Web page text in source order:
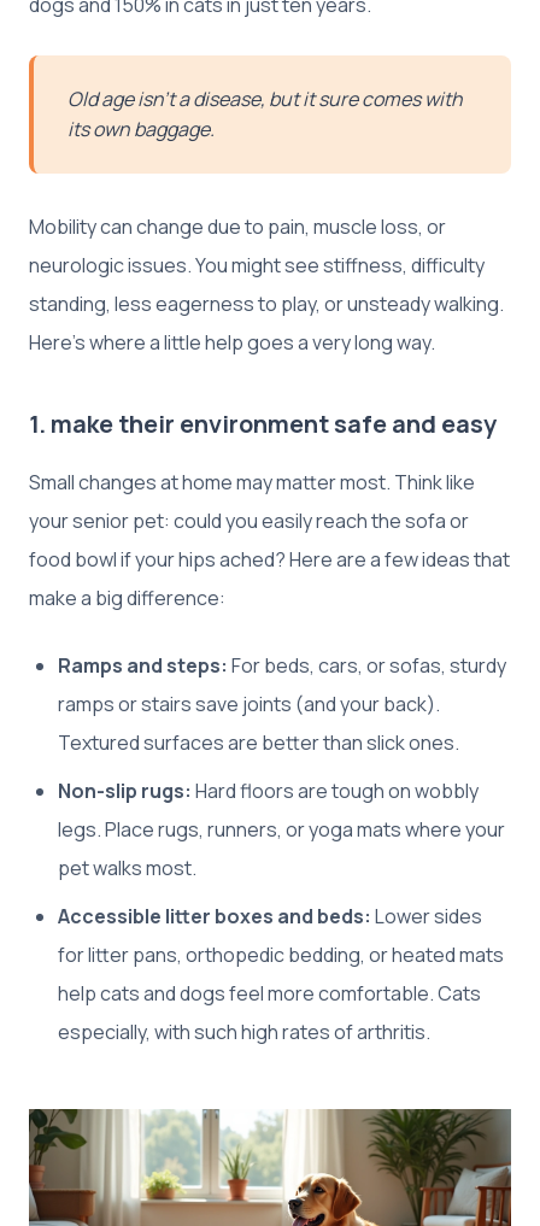
Old age isn’t a disease, but it sure comes with
its own baggage.
Mobility can change due to pain, muscle loss, or
neurologic issues. You might see stiffness, difficulty
standing, less eagerness to play, or unsteady walking.
Here’s where a little help goes a very long way.
1. make their environment safe and easy
Small changes at home may matter most. Think like
your senior pet: could you easily reach the sofa or
food bowl if your hips ached? Here are a few ideas that
make a big difference:
Ramps and steps: For beds, cars, or sofas, sturdy
ramps or stairs save joints (and your back).
Textured surfaces are better than slick ones.
Non-slip rugs: Hard floors are tough on wobbly
legs. Place rugs, runners, or yoga mats where your
pet walks most.
Accessible litter boxes and beds: Lower sides
for litter pans, orthopedic bedding, or heated mats
help cats and dogs feel more comfortable. Cats
especially, with such high rates of arthritis.